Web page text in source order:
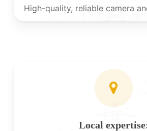
High-quality, reliable camera
Local